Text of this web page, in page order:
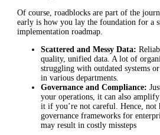
Of course, roadblocks are part of the
early is how you lay the foundation for a
implementation roadmap.
Scattered and Messy Data:
quality, unified data. A lot of
struggling with outdated systems or
in various departments.
Governance and Compliance:
your operations, it can also
it if you’re not careful. Hence, not
governance frameworks for
may result in costly missteps